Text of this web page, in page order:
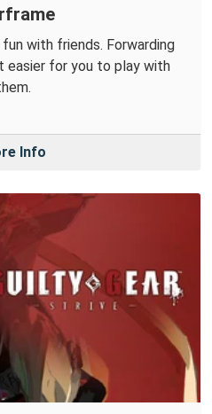
with friends. Forwarding
easier for you to play with
Info